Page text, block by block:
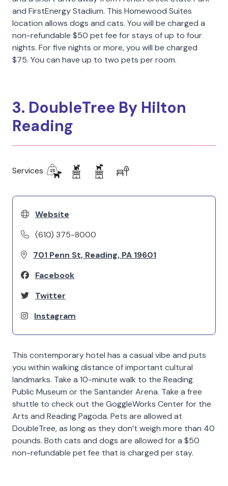
and FirstEnergy Stadium. This Homewood Suites
location allows dogs and cats. You will be charged a
non-refundable $50 pet fee for stays of up to four
nights. For five nights or more, you will be charged
$75. You can have up to two pets per room.
3. DoubleTree By Hilton
Reading
Services
Website
(610) 375-8000
701 Penn St, Reading, PA 19601
Facebook
Twitter
Instagram
This contemporary hotel has a casual vibe and puts
you within walking distance of important cultural
landmarks. Take a 10-minute walk to the Reading
Public Museum or the Santander Arena. Take a free
shuttle to check out the GoggleWorks Center for the
Arts and Reading Pagoda. Pets are allowed at
DoubleTree, as long as they don’t weigh more than 40
pounds. Both cats and dogs are allowed for a $50
non-refundable pet fee that is charged per stay.